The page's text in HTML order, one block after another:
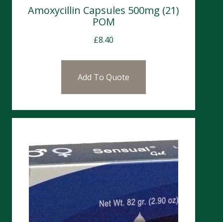
Amoxycillin Capsules 500mg (21)
POM
£8.40
Add To Quote